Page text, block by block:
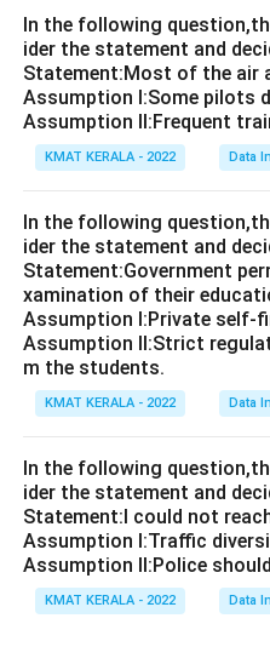
In the following
ider the statement and
Statement:Most of the air
Assumption I:Some pilots
Assumption ll:Frequent
KMAT KERALA - 2022 Data
In the following
ider the statement and
Statement:Government
xamination of their
Assumption I:Private self-
Assumption ll:Strict
m the students.
KMAT KERALA - 2022 Data
In the following
ider the statement and
Statement:I could not
Assumption I:Traffic
Assumption ll:Police
KMAT KERALA - 2022 Data